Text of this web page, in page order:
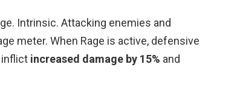
Intrinsic. Attacking enemies and
meter. When Rage is active, defensive
inflict increased damage by 15% and